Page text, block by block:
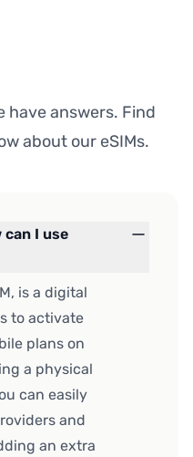
have answers. Find
about our eSIMs.
can I use
is a digital
to activate
plans on
a physical
can easily
and
an extra